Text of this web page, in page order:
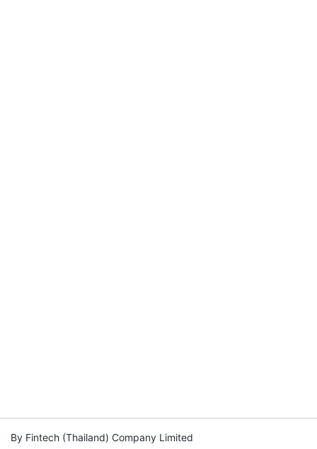
By Fintech (Thailand) Company Limited